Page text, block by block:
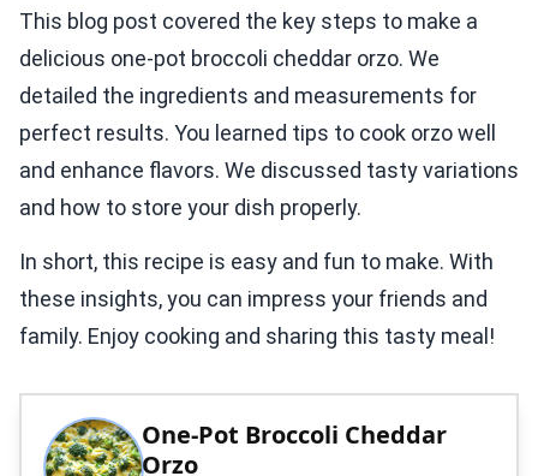
This blog post covered the key steps to make a
delicious one-pot broccoli cheddar orzo. We
detailed the ingredients and measurements for
perfect results. You learned tips to cook orzo well
and enhance flavors. We discussed tasty variations
and how to store your dish properly.
In short, this recipe is easy and fun to make. With
these insights, you can impress your friends and
family. Enjoy cooking and sharing this tasty meal!
One-Pot Broccoli Cheddar
Orzo